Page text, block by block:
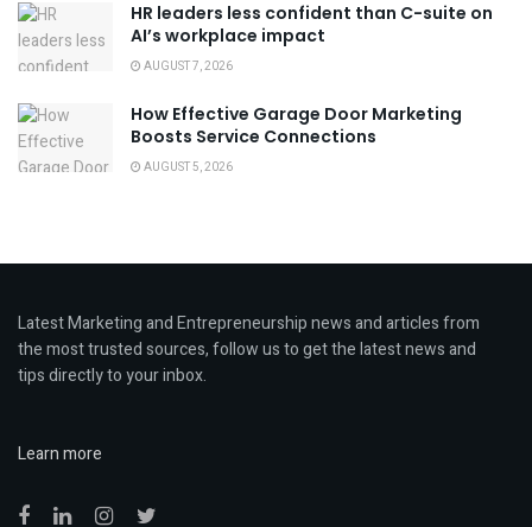
HR leaders less confident than C-suite on
AI’s workplace impact
AUGUST 7, 2026
How Effective Garage Door Marketing
Boosts Service Connections
AUGUST 5, 2026
Latest Marketing and Entrepreneurship news and articles from
the most trusted sources, follow us to get the latest news and
tips directly to your inbox.
Learn more